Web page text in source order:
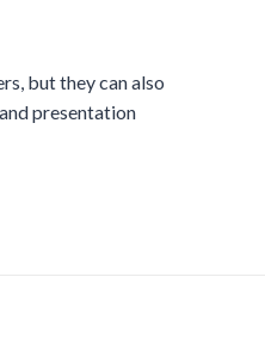
but they can also
presentation